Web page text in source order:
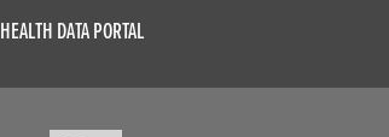
HEALTH DATA PORTAL